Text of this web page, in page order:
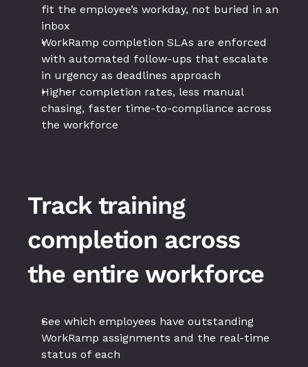
fit the employee’s workday, not buried in an
inbox
WorkRamp completion SLAs are enforced
with automated follow-ups that escalate
in urgency as deadlines approach
Higher completion rates, less manual
chasing, faster time-to-compliance across
the workforce
Track training
completion across
the entire workforce
See which employees have outstanding
WorkRamp assignments and the real-time
status of each